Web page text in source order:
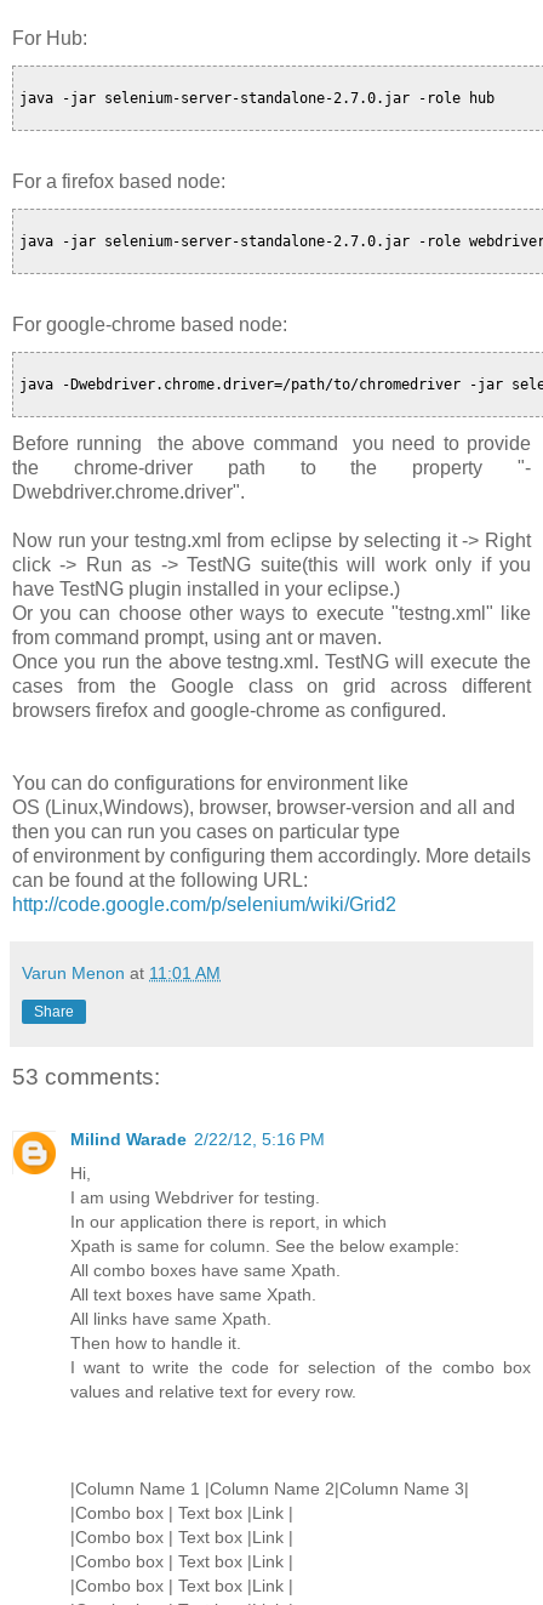
For Hub:
java -jar selenium-server-standalone-2.7.0.jar -role hub
For a firefox based node:
java -jar selenium-server-standalone-2.7.0.jar -role
For google-chrome based node:
java -Dwebdriver.chrome.driver=/path/to/chromedriver -jar
Before running the above command you need to provide
the chrome-driver path to the property "-
Dwebdriver.chrome.driver".
Now run your testng.xml from eclipse by selecting it -> Right
click -> Run as -> TestNG suite(this will work only if you
have TestNG plugin installed in your eclipse.)
Or you can choose other ways to execute "testng.xml" like
from command prompt, using ant or maven.
Once you run the above testng.xml. TestNG will execute the
cases from the Google class on grid across different
browsers firefox and google-chrome as configured.
You can do configurations for environment like
OS (Linux,Windows), browser, browser-version and all and
then you can run you cases on particular type
of environment by configuring them accordingly. More details
can be found at the following URL:
http://code.google.com/p/selenium/wiki/Grid2
Varun Menon at 11:01 AM
Share
53 comments:
Milind Warade 2/22/12, 5:16 PM
Hi,
I am using Webdriver for testing.
In our application there is report, in which
Xpath is same for column. See the below example:
All combo boxes have same Xpath.
All text boxes have same Xpath.
All links have same Xpath.
Then how to handle it.
I want to write the code for selection of the combo box
values and relative text for every row.
|Column Name 1 |Column Name 2|Column Name 3|
|Combo box | Text box |Link |
|Combo box | Text box |Link |
|Combo box | Text box |Link |
|Combo box | Text box |Link |